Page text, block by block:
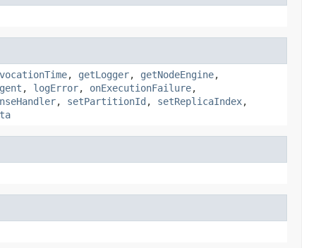
, getLogger, getNodeEngine,
, logError, onExecutionFailure,
, setPartitionId , setReplicaIndex,